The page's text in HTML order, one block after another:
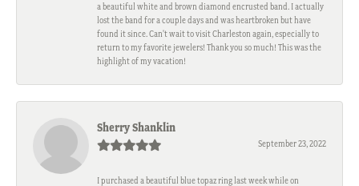
a beautiful white and brown diamond encrusted band. I actually
lost the band for a couple days and was heartbroken but have
found it since. Can't wait to visit Charleston again, especially to
return to my favorite jewelers! Thank you so much! This was the
highlight of my vacation!
Sherry Shanklin
September 23, 2022
I purchased a beautiful blue topaz ring last week while on